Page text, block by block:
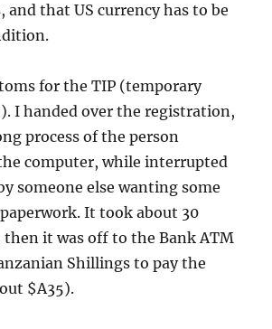
and that US currency has to be
for the TIP (temporary
I handed over the registration,
process of the person
computer, while interrupted
someone else wanting some
It took about 30
then it was off to the Bank ATM
Shillings to pay the
$A35).